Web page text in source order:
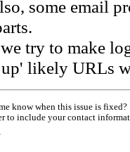
some email
try to make
likely URLs
know when this issue is fixed?
to include your contact